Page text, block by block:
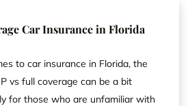
Car Insurance in Florida
to car insurance in Florida, the
vs full coverage can be a bit
for those who are unfamiliar with